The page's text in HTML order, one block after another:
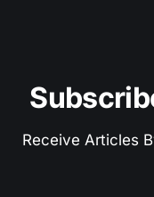
Receive Articles